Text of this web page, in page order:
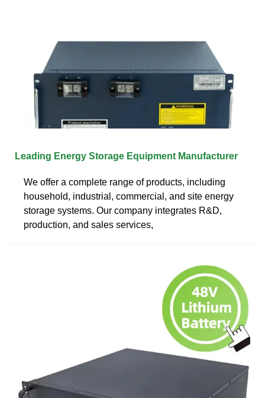
Leading Energy Storage Equipment Manufacturer
We offer a complete range of products, including
household, industrial, commercial, and site energy
storage systems. Our company integrates R&D,
production, and sales services,